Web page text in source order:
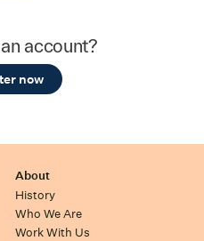
account?
now
About
History
Who We Are
Work With Us